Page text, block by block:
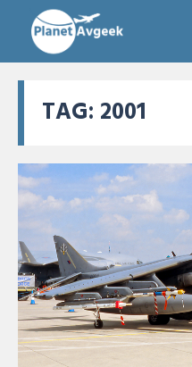
TAG: 2001